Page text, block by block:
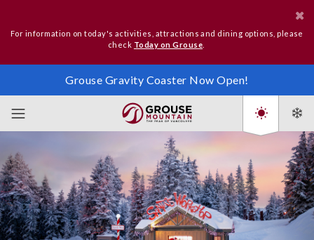
For information on today's activities, attractions and dining options, please
check Today on Grouse
Grouse Gravity Coaster Now Open!